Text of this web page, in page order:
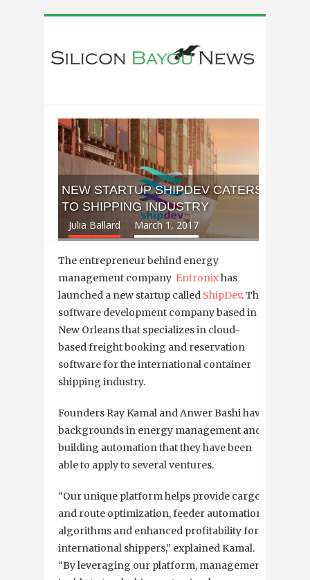
NEW STARTUP SHIPDEV CATERS
TO SHIPPING INDUSTRY
Julia Ballard March 1, 2017
The entrepreneur behind energy
management company Entronixhas
launched a new startup called ShipDev. The
software development company based in
New Orleans that specializes in cloud-
based freight booking and reservation
software for the international container
shipping industry.
Founders Ray Kamal and Anwer Bashi have
backgrounds in energy management and
building automation that they have been
able to apply to several ventures.
“Our unique platform helps provide cargo
and route optimization, feeder automation
algorithms and enhanced profitability for
international shippers,” explained Kamal.
“By leveraging our platform, management